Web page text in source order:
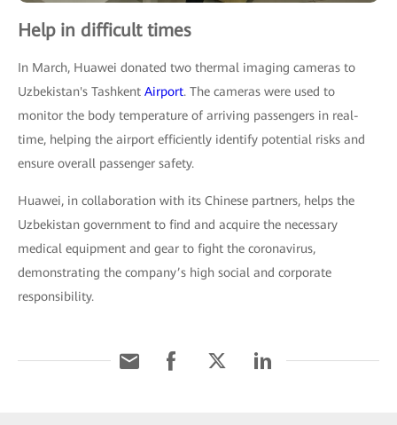
Help in difficult times
In March, Huawei donated two thermal imaging cameras to
Uzbekistan's Tashkent Airport. The cameras were used to
monitor the body temperature of arriving passengers in real-
time, helping the airport efficiently identify potential risks and
ensure overall passenger safety.
Huawei, in collaboration with its Chinese partners, helps the
Uzbekistan government to find and acquire the necessary
medical equipment and gear to fight the coronavirus,
demonstrating the company’s high social and corporate
responsibility.